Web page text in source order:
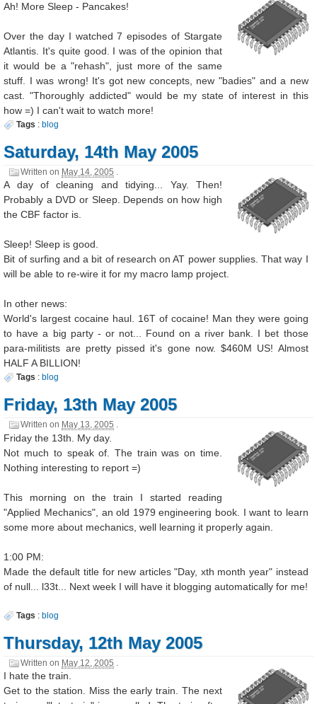
Ah! More Sleep - Pancakes!
Over the day I watched 7 episodes of Stargate
Atlantis. It's quite good. I was of the opinion that
it would be a "rehash", just more of the same
stuff. I was wrong! It's got new concepts, new "badies" and a new
cast. "Thoroughly addicted" would be my state of interest in this
how =) I can't wait to watch more!
Tags : blog
Saturday, 14th May 2005
Written on May 14, 2005 .
A day of cleaning and tidying... Yay. Then!
Probably a DVD or Sleep. Depends on how high
the CBF factor is.
Sleep! Sleep is good.
Bit of surfing and a bit of research on AT power supplies. That way I
will be able to re-wire it for my macro lamp project.
In other news:
World's largest cocaine haul. 16T of cocaine! Man they were going
to have a big party - or not... Found on a river bank. I bet those
para-militists are pretty pissed it's gone now. $460M US! Almost
HALF A BILLION!
Tags : blog
Friday, 13th May 2005
Written on May 13, 2005 .
Friday the 13th. My day.
Not much to speak of. The train was on time.
Nothing interesting to report =)
This morning on the train I started reading
"Applied Mechanics", an old 1979 engineering book. I want to learn
some more about mechanics, well learning it properly again.
1:00 PM:
Made the default title for new articles "Day, xth month year" instead
of null... l33t... Next week I will have it blogging automatically for me!
Tags :blog
Thursday, 12th May 2005
Written on May 12, 2005
I hate the train.
Get to the station. Miss the early train. The next